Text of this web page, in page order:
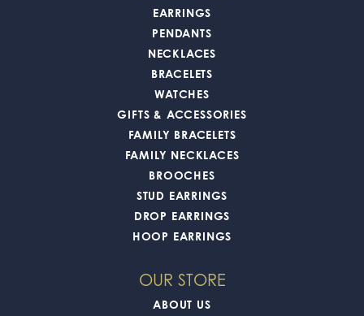
EARRINGS
PENDANTS
NECKLACES
BRACELETS
WATCHES
GIFTS & ACCESSORIES
FAMILY BRACELETS
FAMILY NECKLACES
BROOCHES
STUD EARRINGS
DROP EARRINGS
HOOP EARRINGS
OUR STORE
ABOUT US